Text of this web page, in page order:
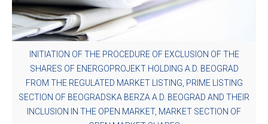
INITIATION OF THE PROCEDURE OF EXCLUSION OF THE
SHARES OF ENERGOPROJEKT HOLDING A.D. BEOGRAD
FROM THE REGULATED MARKET LISTING, PRIME LISTING
SECTION OF BEOGRADSKA BERZA A.D. BEOGRAD AND THEIR
INCLUSION IN THE OPEN MARKET, MARKET SECTION OF